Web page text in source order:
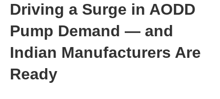
Driving a Surge in AODD
Pump Demand — and
Indian Manufacturers Are
Ready